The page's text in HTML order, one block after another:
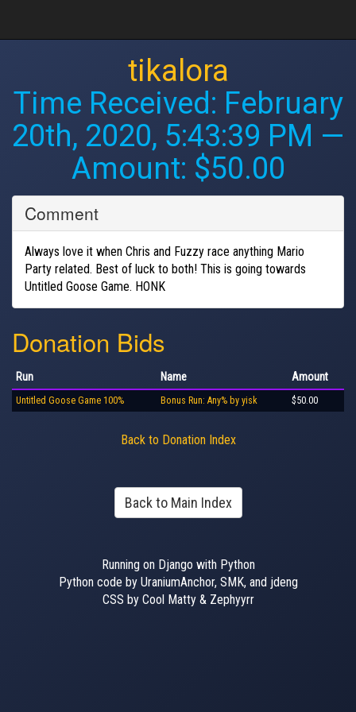
tikalora
Time Received: February
20th, 2020, 5:43:39 PM —
Amount: $50.00
Comment
Always love it when Chris and Fuzzy race anything Mario
Party related. Best of luck to both! This is going towards
Untitled Goose Game. HONK
Donation Bids
Run Name Amount
Untitled Goose Game 100% Bonus Run: Any% by yisk $50.00
Back to Donation Index
Back to Main Index
Running on Django with Python
Python code by UraniumAnchor, SMK, and jdeng
CSS by Cool Matty & Zephyyrr